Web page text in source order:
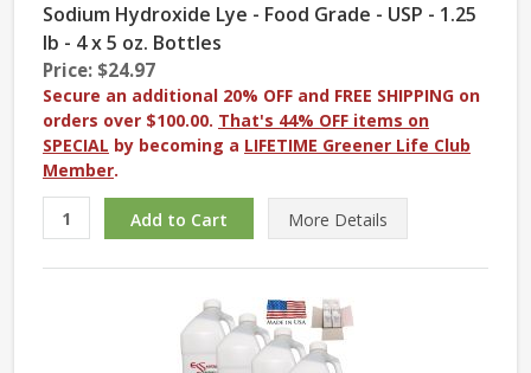
Sodium Hydroxide Lye - Food Grade - USP - 1.25
lb - 4 x 5 oz. Bottles
Price: $24.97
Secure an additional 20% OFF and FREE SHIPPING on
orders over $100.00. That's 44% OFF items on
SPECIAL by becoming a LIFETIME Greener Life Club
Member.
More Details